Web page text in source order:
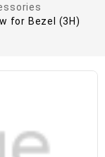
for Bezel (3H)